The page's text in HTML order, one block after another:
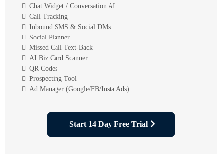
Chat Widget / Conversation AI
Call Tracking
Inbound SMS & Social DMs
Social Planner
Missed Call Text-Back
AI Biz Card Scanner
QR Codes
Prospecting Tool
Ad Manager (Google/FB/Insta Ads)
Start 14 Day Free Trial